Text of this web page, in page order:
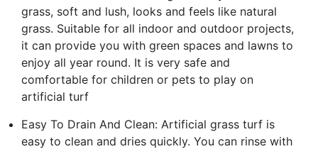
grass, soft and lush, looks and feels like natural
grass. Suitable for all indoor and outdoor projects,
it can provide you with green spaces and lawns to
enjoy all year round. It is very safe and
comfortable for children or pets to play on
artificial turf
Easy To Drain And Clean: Artificial grass turf is
easy to clean and dries quickly. You can rinse with